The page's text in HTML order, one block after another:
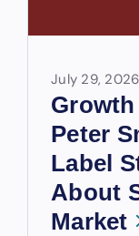
July 29, 2026
Peter
Label
About
Market